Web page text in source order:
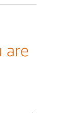
are